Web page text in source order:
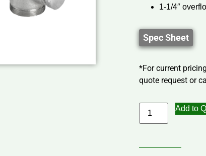
1-1/4″
Spec Sheet
*For current
quote request or
Add to